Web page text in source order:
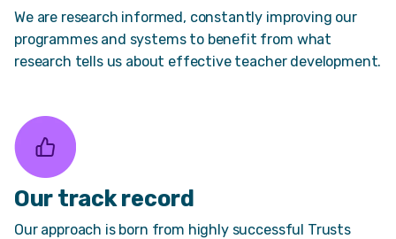
We are research informed, constantly improving our
programmes and systems to benefit from what
research tells us about effective teacher development.
Our track record
Our approach is born from highly successful Trusts